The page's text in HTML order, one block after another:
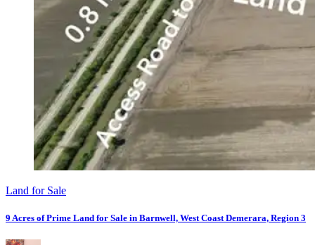
Land for Sale
9 Acres of Prime Land for Sale in Barnwell, West Coast Demerara, Region 3